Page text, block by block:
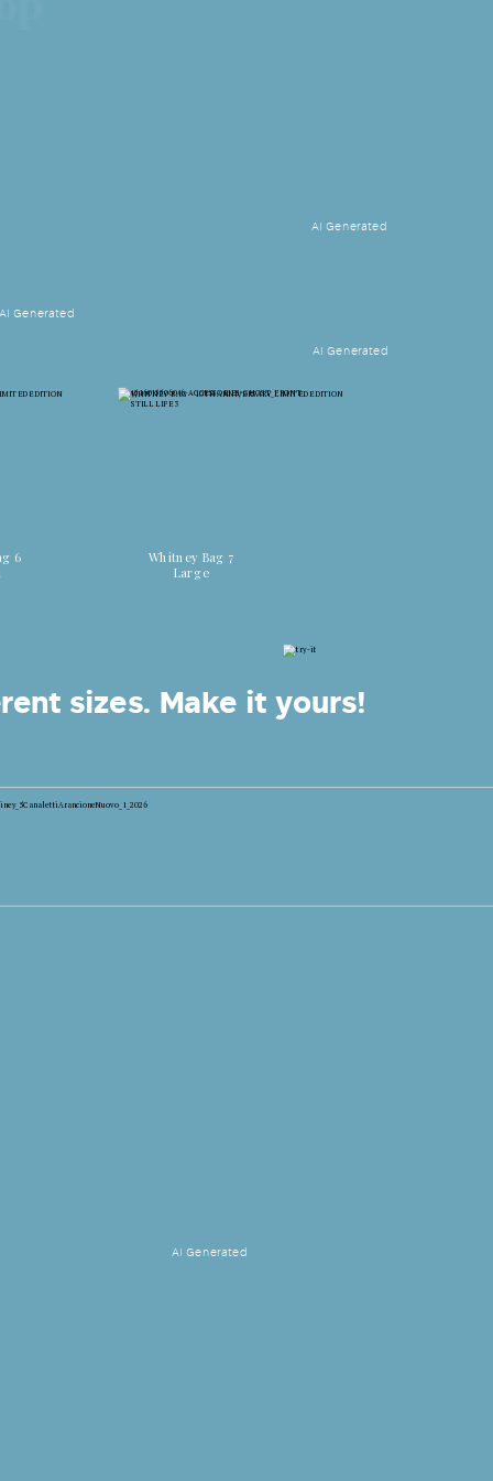
sizes. Make it yours!
AI Generated
6
Whitney Bag 7
Large
AI Generated
AI Generated
AI Generated